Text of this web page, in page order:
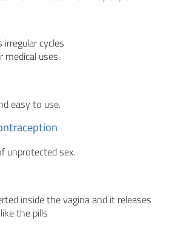
irregular cycles
medical uses.
easy to use.
unprotected sex.
inside the vagina and it releases
the pills